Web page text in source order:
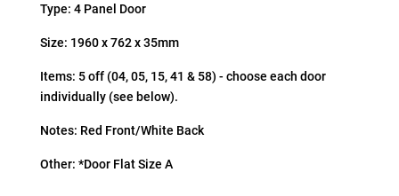
Type: 4 Panel Door
Size: 1960 x 762 x 35mm
Items: 5 off (04, 05, 15, 41 & 58) - choose each door
individually (see below).
Notes: Red Front/White Back
Other: *Door Flat Size A